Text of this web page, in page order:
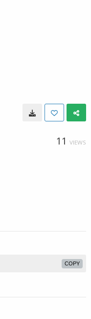
11 VIEWS
COPY